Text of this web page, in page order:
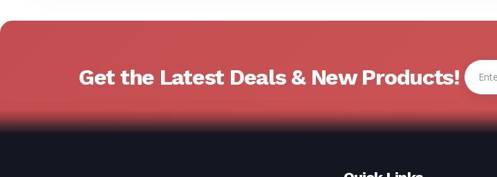
Get the Latest Deals & New Products! Email